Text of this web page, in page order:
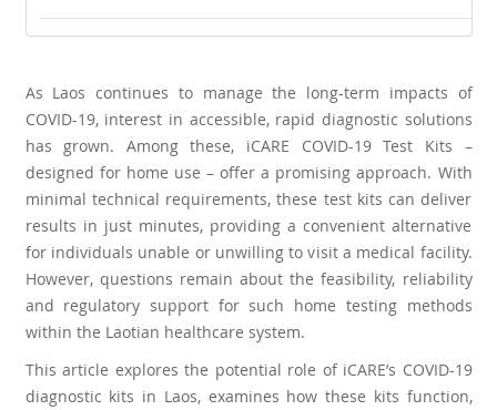
As Laos continues to manage the long-term impacts of
COVID-19, interest in accessible, rapid diagnostic solutions
has grown. Among these, iCARE COVID-19 Test Kits –
designed for home use – offer a promising approach. With
minimal technical requirements, these test kits can deliver
results in just minutes, providing a convenient alternative
for individuals unable or unwilling to visit a medical facility.
However, questions remain about the feasibility, reliability
and regulatory support for such home testing methods
within the Laotian healthcare system.
This article explores the potential role of iCARE’s COVID-19
diagnostic kits in Laos, examines how these kits function,